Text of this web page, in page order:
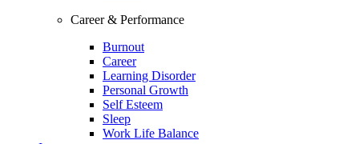
Career & Performance
Burnout
Career
Learning Disorder
Personal Growth
Self Esteem
Sleep
Work Life Balance